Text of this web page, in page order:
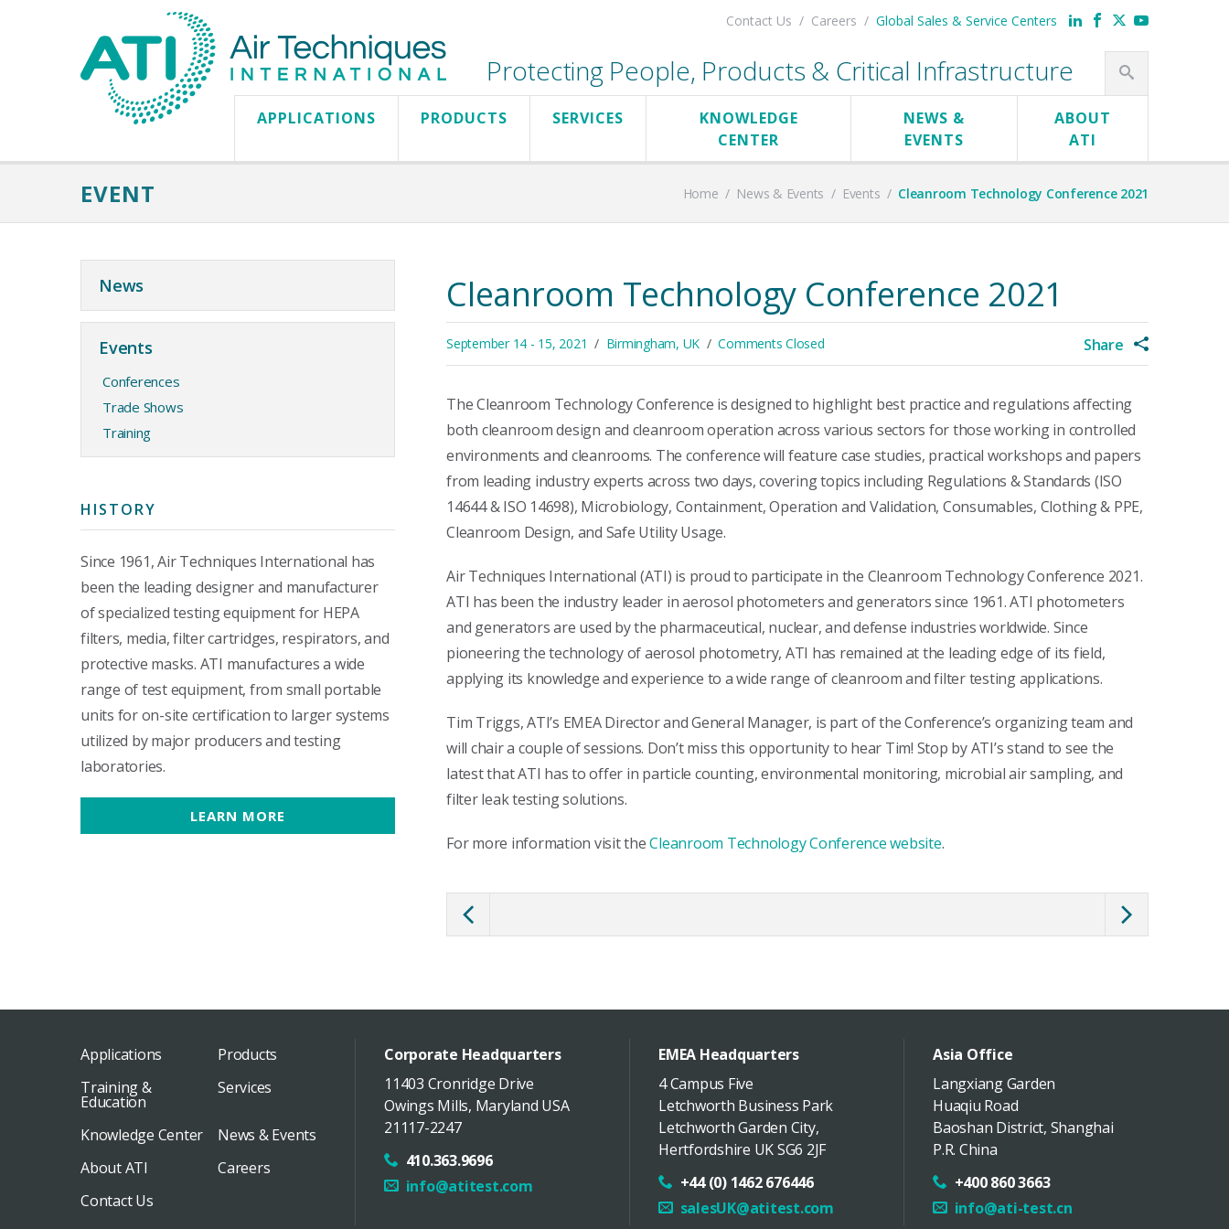
Protecting People, Products & Critical Infrastructure
APPLICATIONS PRODUCTS SERVICES
KNOWLEDGE
CENTER
NEWS &
EVENTS
ABOUT
ATI
Contact Us Careers Global Sales & Service Centers
Home / News & Events / Events / Cleanroom Technology Conference 2021
EVENT
Cleanroom Technology Conference 2021
September 14 - 15, 2021 Birmingham, UK Comments Closed Share
The Cleanroom Technology Conference is designed to highlight best practice and regulations affecting
both cleanroom design and cleanroom operation across various sectors for those working in controlled
environments and cleanrooms. The conference will feature case studies, practical workshops and papers
from leading industry experts across two days, covering topics including Regulations & Standards (ISO
14644 & ISO 14698), Microbiology, Containment, Operation and Validation, Consumables, Clothing & PPE,
Cleanroom Design, and Safe Utility Usage.
Air Techniques International (ATI) is proud to participate in the Cleanroom Technology Conference 2021.
ATI has been the industry leader in aerosol photometers and generators since 1961. ATI photometers
and generators are used by the pharmaceutical, nuclear, and defense industries worldwide. Since
pioneering the technology of aerosol photometry, ATI has remained at the leading edge of its field,
applying its knowledge and experience to a wide range of cleanroom and filter testing applications.
Tim Triggs, ATI’s EMEA Director and General Manager, is part of the Conference’s organizing team and
will chair a couple of sessions. Don’t miss this opportunity to hear Tim! Stop by ATI’s stand to see the
latest that ATI has to offer in particle counting, environmental monitoring, microbial air sampling, and
filter leak testing solutions.
For more information visit theCleanroom Technology Conference website.
News
Events
Conferences
Trade Shows
Training
HISTORY
Since 1961, Air Techniques International has
been the leading designer and manufacturer
of specialized testing equipment for HEPA
filters, media, filter cartridges, respirators, and
protective masks. ATI manufactures a wide
range of test equipment, from small portable
units for on-site certification to larger systems
utilized by major producers and testing
laboratories.
LEARN MORE
Applications
Products
Training &
Education
Services
Knowledge Center
News & Events
About ATI
Careers
Contact Us
Corporate Headquarters
11403 Cronridge Drive
Owings Mills, Maryland USA
21117-2247
410.363.9696
info@atitest.com
EMEA Headquarters
4 Campus Five
Letchworth Business Park
Letchworth Garden City,
Hertfordshire UKSG6 2JF
+44 (0) 1462 676446
salesUK@atitest.com
Asia Office
Langxiang Garden
Huaqiu Road
Baoshan District, Shanghai
P.R. China
+400 860 3663
info@ati-test.cn